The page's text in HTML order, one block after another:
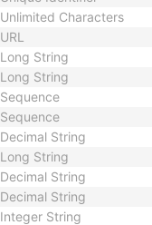
Unlimited Characters
URL
Long String
Long String
Sequence
Sequence
Decimal String
Long String
Decimal String
Decimal String
Integer String